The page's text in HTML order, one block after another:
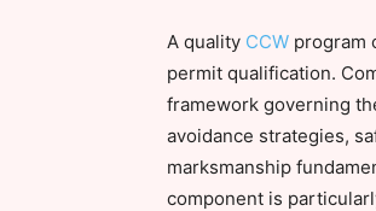
A quality CCW program
permit qualification.
framework governing
avoidance strategies,
marksmanship
component is